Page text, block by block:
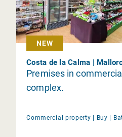
NEW
Costa de la Calma |
Premises in commercial
complex.
Commercial property | Buy |